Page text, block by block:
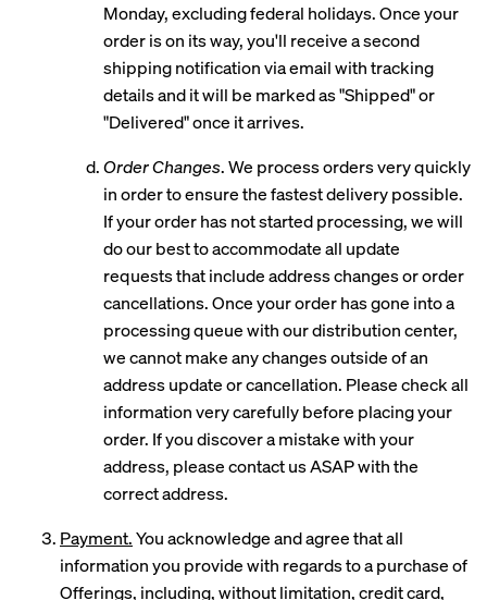
Monday, excluding federal holidays. Once your
order is on its way, you'll receive a second
shipping notification via email with tracking
details and it will be marked as "Shipped" or
"Delivered" once it arrives.
Order Changes. We process orders very quickly
in order to ensure the fastest delivery possible.
If your order has not started processing, we will
do our best to accommodate all update
requests that include address changes or order
cancellations. Once your order has gone into a
processing queue with our distribution center,
we cannot make any changes outside of an
address update or cancellation. Please check all
information very carefully before placing your
order. If you discover a mistake with your
address, please contact us ASAP with the
correct address.
Payment.You acknowledge and agree that all
information you provide with regards to a purchase of
Offerings, including, without limitation, credit card,